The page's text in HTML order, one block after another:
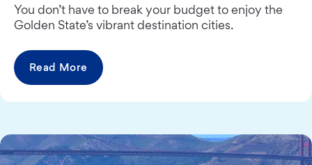
You don’t have to break your budget to enjoy the
Golden State’s vibrant destination cities.
Read More